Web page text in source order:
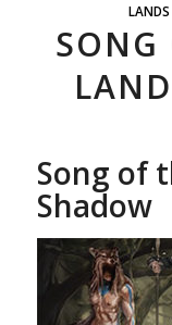
SONG
Song of
Shadow